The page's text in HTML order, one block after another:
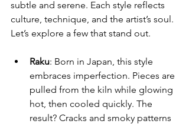
subtle and serene. Each style reflects
culture, technique, and the artist’s soul.
Let’s explore a few that stand out.
Raku: Born in Japan, this style
embraces imperfection. Pieces are
pulled from the kiln while glowing
hot, then cooled quickly. The
result? Cracks and smoky patterns